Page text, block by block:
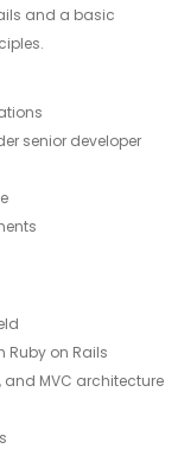
and a basic
senior developer
Ruby on Rails
and MVC architecture